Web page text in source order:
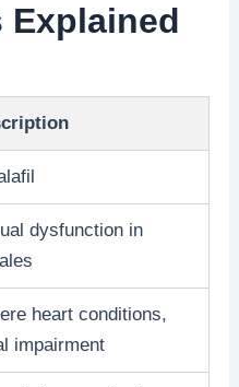
Explained
dysfunction in
heart conditions,
impairment